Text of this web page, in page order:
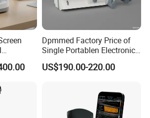
Dpmmed Factory Price of
Single Portablen Electronic
Syringe Pumps Sp1
US$190.00-220.00